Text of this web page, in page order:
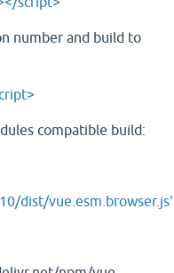
number and build to
compatible build:
dist/vue.esm.browser.js'